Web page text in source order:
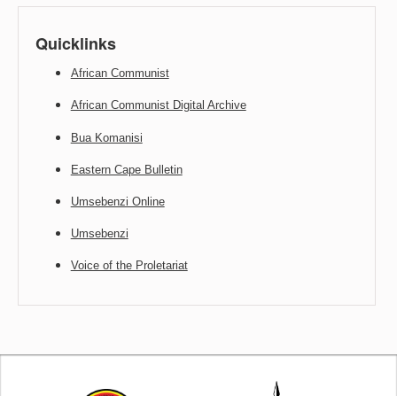
Quicklinks
African Communist
African Communist Digital Archive
Bua Komanisi
Eastern Cape Bulletin
Umsebenzi Online
Umsebenzi
Voice of the Proletariat